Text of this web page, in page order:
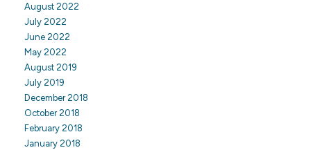
August 2022
July 2022
June 2022
May 2022
August 2019
July 2019
December 2018
October 2018
February 2018
January 2018